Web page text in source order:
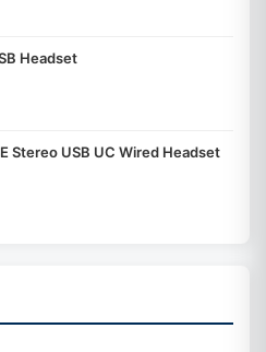
Headset
Stereo USB UC Wired Headset